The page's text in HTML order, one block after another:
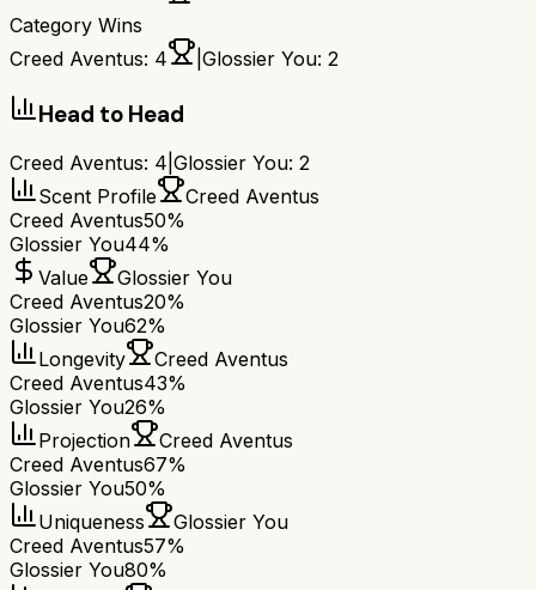
Category Wins
Creed Aventus: 4 Glossier You: 2
Head to Head
Creed Aventus: 4 Glossier You: 2
Scent Profile
Creed Aventus
Creed Aventus50%
Glossier You44%
Value
Glossier You
Creed Aventus20%
Glossier You62%
Longevity
Creed Aventus
Creed Aventus43%
Glossier You26%
Projection
Creed Aventus
Creed Aventus67%
Glossier You50%
Uniqueness
Glossier You
Creed Aventus57%
Glossier You80%